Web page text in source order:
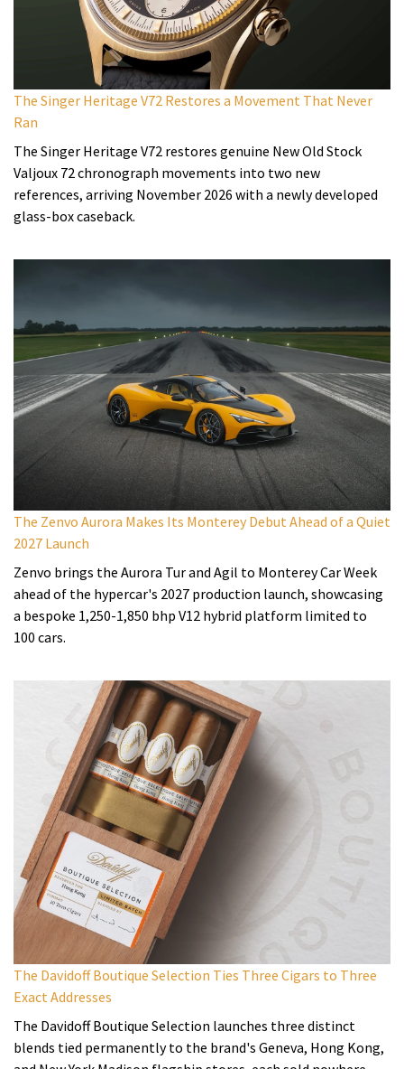
The Singer Heritage V72 Restores a Movement That Never
Ran
The Singer Heritage V72 restores genuine New Old Stock
Valjoux 72 chronograph movements into two new
references, arriving November 2026 with a newly developed
glass-box caseback.
The Zenvo Aurora Makes Its Monterey Debut Ahead of a Quiet
2027 Launch
Zenvo brings the Aurora Tur and Agil to Monterey Car Week
ahead of the hypercar's 2027 production launch, showcasing
a bespoke 1,250-1,850 bhp V12 hybrid platform limited to
100 cars.
The Davidoff Boutique Selection Ties Three Cigars to Three
Exact Addresses
The Davidoff Boutique Selection launches three distinct
blends tied permanently to the brand's Geneva, Hong Kong,